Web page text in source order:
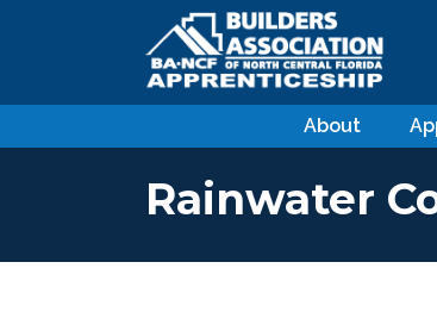
About
Rainwater